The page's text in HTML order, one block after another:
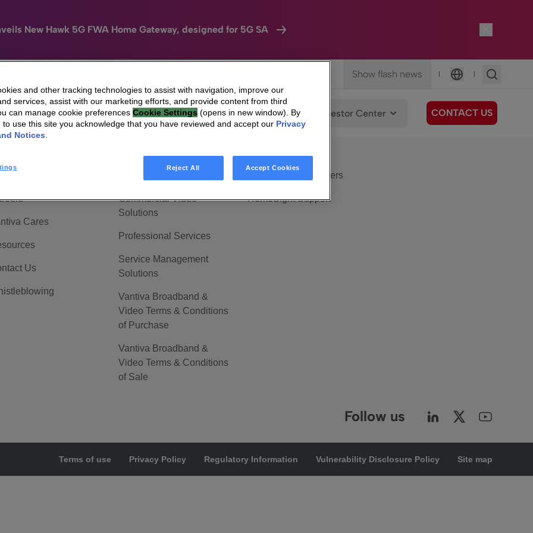
New Hawk 5G FWA Home Gateway, designed for 5G SA
Show flash news |
Language
|
HomeSight Industries Company We Care Investor Center CONTACT US
Are Vantiva
Cares
Us
Connected home
Commercial Video
Solutions
Professional Services
Service Management
Solutions
Vantiva Broadband &
Video Terms & Conditions
of Purchase
Vantiva Broadband &
Video Terms & Conditions
of Sale
HomeSight
HomeSight Customers
HomeSight Support
Follow us
Terms of use Privacy Policy Regulatory Information Vulnerability Disclosure Policy Site map
and other tracking technologies to assist with navigation, improve our
services, assist with our marketing efforts, and provide content from third
can manage cookie preferences Cookie Settings (opens in new window). By
to use this site you acknowledge that you have reviewed and accept our Privacy
Notices.
Reject All Accept Cookies